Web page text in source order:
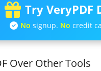
Try VeryPDF
No signup. No credit
Over Other Tools